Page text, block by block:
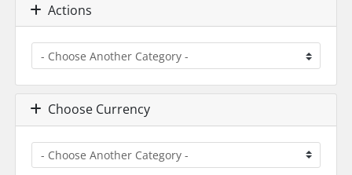
Actions
Choose Currency